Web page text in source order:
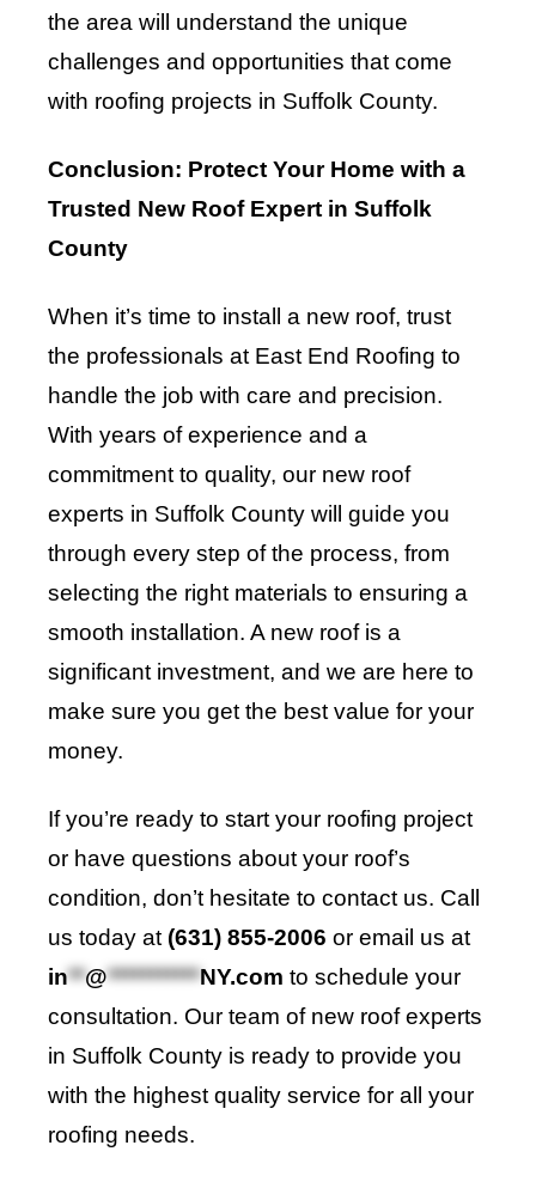
the area will understand the unique
challenges and opportunities that come
with roofing projects in Suffolk County.
Conclusion: Protect Your Home with a
Trusted New Roof Expert in Suffolk
County
When it’s time to install a new roof, trust
the professionals at East End Roofing to
handle the job with care and precision.
With years of experience and a
commitment to quality, our new roof
experts in Suffolk County will guide you
through every step of the process, from
selecting the right materials to ensuring a
smooth installation. A new roof is a
significant investment, and we are here to
make sure you get the best value for your
money.
If you’re ready to start your roofing project
or have questions about your roof’s
condition, don’t hesitate to contact us. Call
us today at (631) 855-2006 or email us at
in**@***********NY.com to schedule your
consultation. Our team of new roof experts
in Suffolk County is ready to provide you
with the highest quality service for all your
roofing needs.